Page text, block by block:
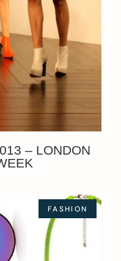
– LONDON
FASHION